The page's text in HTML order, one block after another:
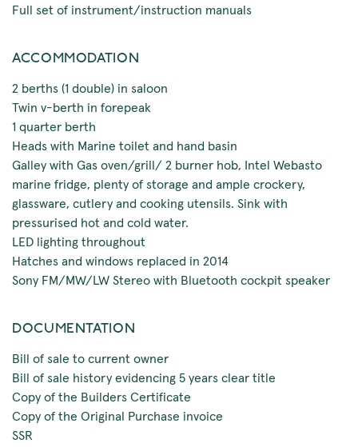
Full set of instrument/instruction manuals
ACCOMMODATION
2 berths (1 double) in saloon
Twin v-berth in forepeak
1 quarter berth
Heads with Marine toilet and hand basin
Galley with Gas oven/grill/ 2 burner hob, Intel Webasto
marine fridge, plenty of storage and ample crockery,
glassware, cutlery and cooking utensils. Sink with
pressurised hot and cold water.
LED lighting throughout
Hatches and windows replaced in 2014
Sony FM/MW/LW Stereo with Bluetooth cockpit speaker
DOCUMENTATION
Bill of sale to current owner
Bill of sale history evidencing 5 years clear title
Copy of the Builders Certificate
Copy of the Original Purchase invoice
SSR